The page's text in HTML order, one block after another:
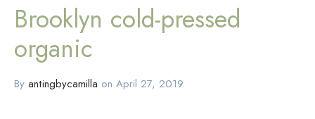
Brooklyn cold-pressed
organic
By antingbycamilla on April 27, 2019